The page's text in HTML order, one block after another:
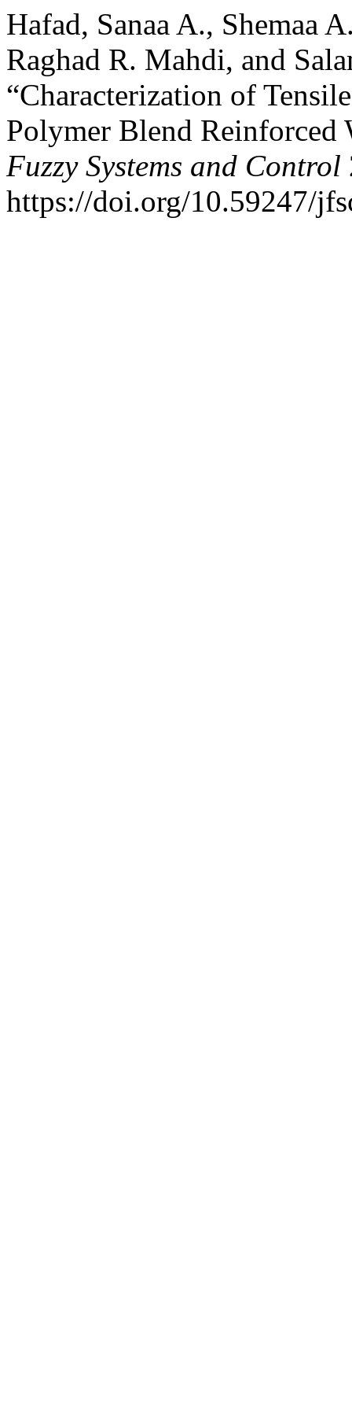
Hafad, Sanaa A., Shemaa
Raghad R. Mahdi, and
“Characterization of
Polymer Blend
Fuzzy Systems and Control
https://doi.org/10.59247/